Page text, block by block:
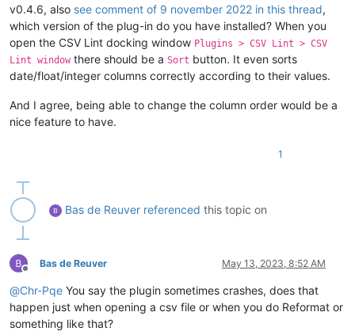
v0.4.6, also see comment of 9 november 2022 in this thread,
which version of the plug-in do you have installed? When you
open the CSV Lint docking window Plugins > CSV Lint > CSV
Lint window there should be a Sort button. It even sorts
date/float/integer columns correctly according to their values.
And I agree, being able to change the column order would be a
nice feature to have.
1
Bas de Reuver referenced this topic on
Offline
Bas de Reuver May 13, 2023, 8:52 AM
@Chr-Pqe You say the plugin sometimes crashes, does that
happen just when opening a csv file or when you do Reformat or
something like that?